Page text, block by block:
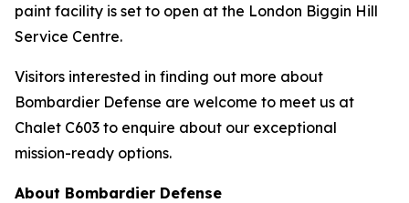
paint facility is set to open at the London Biggin Hill
Service Centre.
Visitors interested in finding out more about
Bombardier Defense are welcome to meet us at
Chalet C603 to enquire about our exceptional
mission-ready options.
About Bombardier Defense